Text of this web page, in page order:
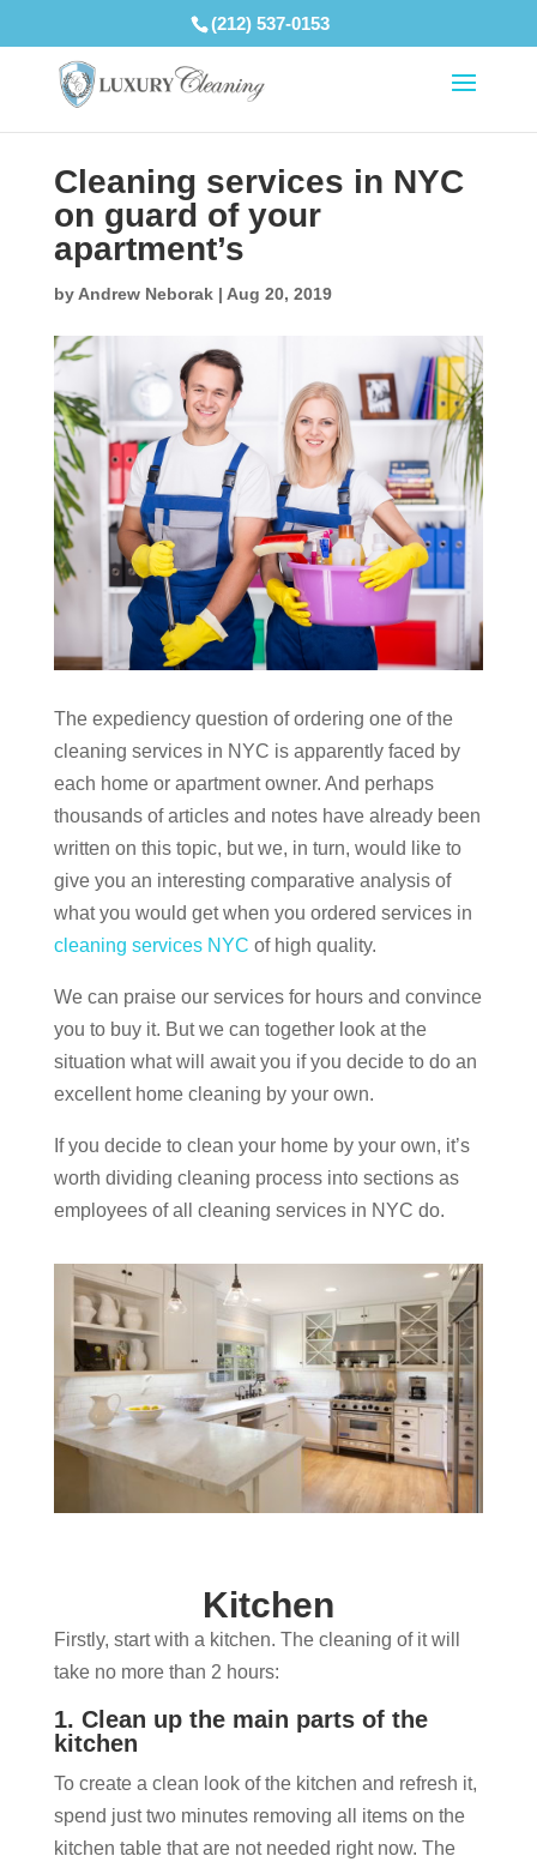
(212) 537-0153
Cleaning services in NYC
on guard of your
apartment’s
by Andrew Neborak| Aug 20, 2019
The expediency question of ordering one of the
cleaning services in NYC is apparently faced by
each home or apartment owner. And perhaps
thousands of articles and notes have already been
written on this topic, but we, in turn, would like to
give you an interesting comparative analysis of
what you would get when you ordered services in
cleaning services NYC of high quality.
We can praise our services for hours and convince
you to buy it. But we can together look at the
situation what will await you if you decide to do an
excellent home cleaning by your own.
If you decide to clean your home by your own, it’s
worth dividing cleaning process into sections as
employees of all cleaning services in NYC do.
Kitchen
Firstly, start with a kitchen. The cleaning of it will
take no more than 2 hours:
1. Clean up the main parts of the
kitchen
To create a clean look of the kitchen and refresh it,
spend just two minutes removing all items on the
kitchen table that are not needed right now. The